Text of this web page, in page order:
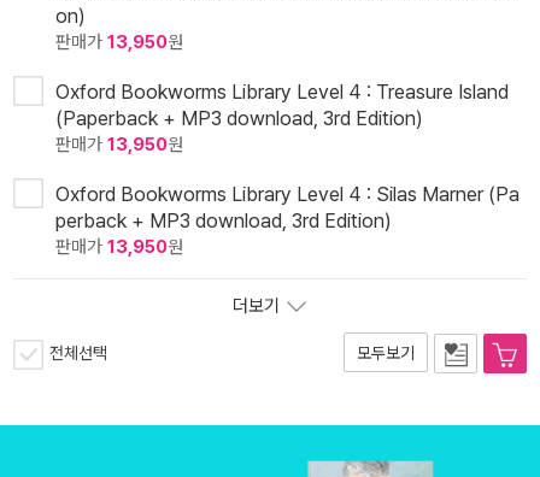
on)
판매가 13,950원
Oxford Bookworms Library Level 4 : Treasure Island
(Paperback + MP3 download, 3rd Edition)
판매가 13,950원
Oxford Bookworms Library Level 4 : Silas Marner (Pa
perback + MP3 download, 3rd Edition)
판매가 13,950원
더보기
전체선택 모두보기